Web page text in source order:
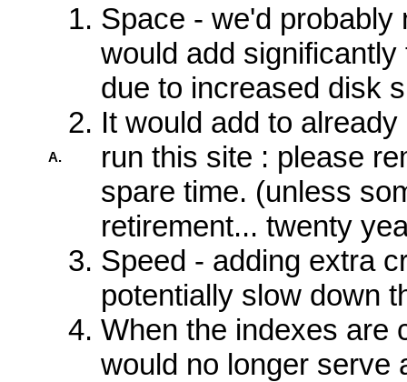
A.
Space - we'd probably
would add
due to increased disk
It would add to
run this site : please
spare time. (unless
retirement... twenty
Speed - adding extra
potentially slow down
When the indexes are
would no longer serve